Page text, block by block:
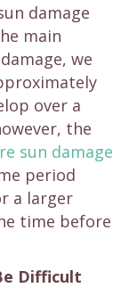
damage
main
we
over a
the
sun damage
period
a larger
time before
Difficult